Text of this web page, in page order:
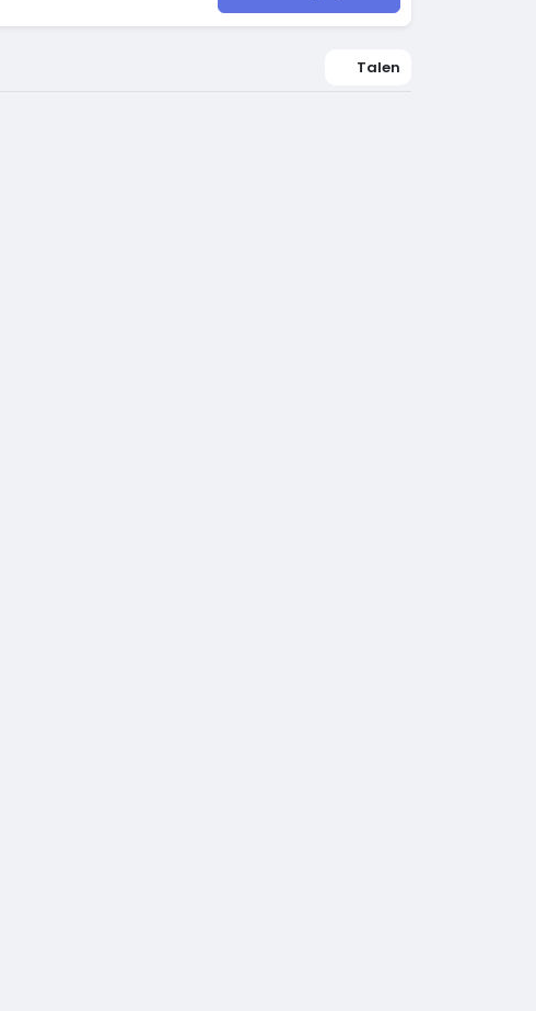
Talen